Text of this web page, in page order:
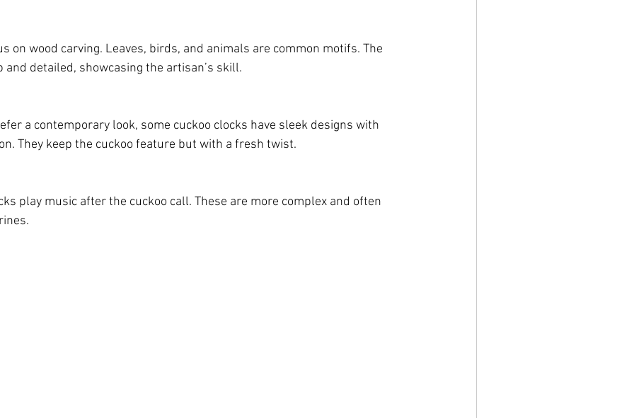
on wood carving. Leaves, birds, and animals are common motifs. The
and detailed, showcasing the artisan’s skill.
a contemporary look, some cuckoo clocks have sleek designs with
They keep the cuckoo feature but with a fresh twist.
play music after the cuckoo call. These are more complex and often